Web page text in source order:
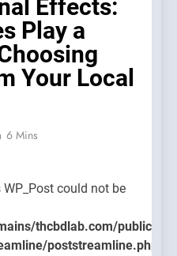
711
Effects:
Play a
Your Local
6 Mins
could not be
thcbdlab.com/
poststreamline.php